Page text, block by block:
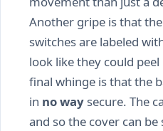
Another gripe is that
switches are labeled
look like they could
final whinge is that the
in no way secure. The
and so the cover can